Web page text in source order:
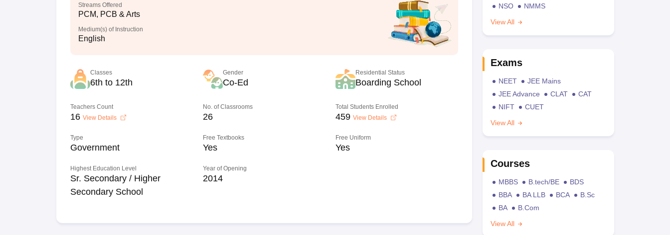
Streams Offered
PCM, PCB & Arts
Medium(s) of Instruction
English
Classes
6th to 12th
Gender
Co-Ed
Residential Status
Boarding School
Teachers Count
16 View Details
No. of Classrooms
26
Total Students Enrolled
459 View Details
Type
Government
Free Textbooks
Yes
Free Uniform
Yes
Highest Education Level
Sr. Secondary / Higher
Secondary School
Year of Opening
2014
NSO
NMMS
View All
Exams
NEET
JEE Mains
JEE Advance
CLAT
CAT
NIFT
CUET
View All
Courses
MBBS B.tech/BE
BDS
BBA
BA LLB BCA
B.Sc
BA
B.Com
View All